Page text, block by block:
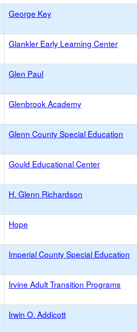
George Key
Glankler Early Learning Center
Glen Paul
Glenbrook Academy
Glenn County Special Education
Gould Educational Center
H. Glenn Richardson
Hope
Imperial County Special Education
Irvine Adult Transition Programs
Irwin O. Addicott